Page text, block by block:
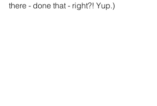
there - done that - right?! Yup.)